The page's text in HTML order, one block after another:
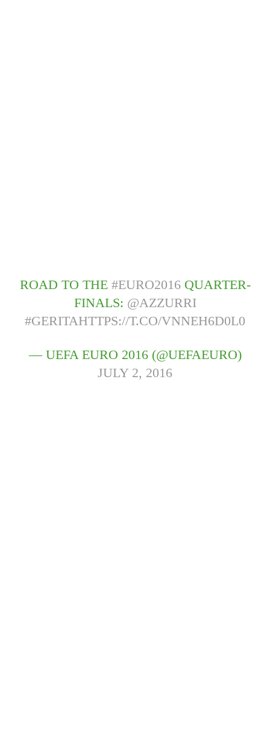
ROAD TO THE #EURO2016QUARTER-
FINALS: @AZZURRI
#GERITAHTTPS://T.CO/VNNEH6D0L0
— UEFA EURO 2016 (@UEFAEURO)
JULY 2, 2016